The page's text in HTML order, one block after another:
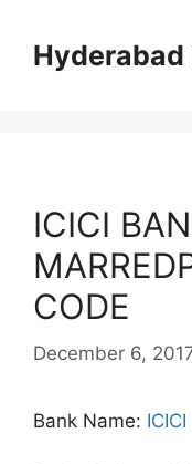
contentHyderabad
ICICI
CODE
December 6,
Bank Name: